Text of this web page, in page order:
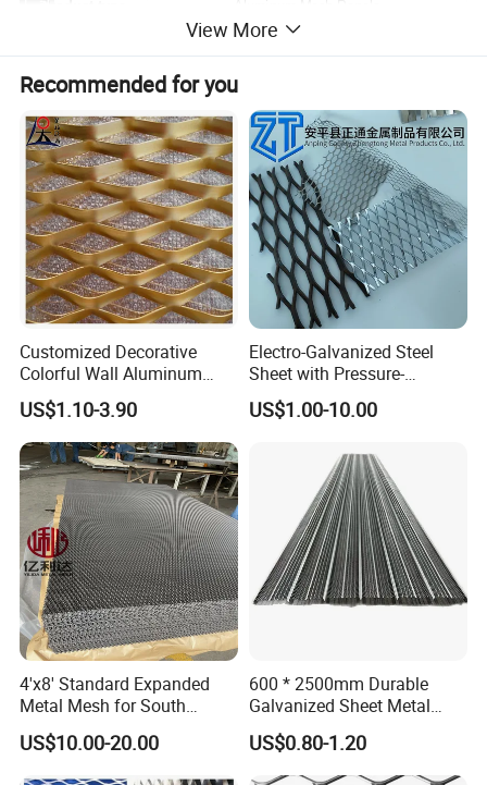
1.0mm - 3.0mm
Solid Color,Metallic Color,Wooden/Stone Color,etc
Surface treatment Pre-rolled sheet, PVDF, Polyester paint,ect
Delivery 15 day after getting deposit and color confirmation
More Services OEM,/ODM,Small samples free
View More
Recommended for you
Customized Decorative
Colorful Wall Aluminum
Expanded Metal Mesh
Panels
US$1.10-3.90
Electro-Galvanized Steel
Sheet with Pressure-
Resistant Expanded Metal
Mesh
US$1.00-10.00
4'x8' Standard Expanded
Metal Mesh for South
America Markets
US$10.00-20.00
600 * 2500mm Durable
Galvanized Sheet Metal
Lath Diamond Metal Lath
and Hy Rib Metal Lath
Expanded Stucco Lath for
US$0.80-1.20